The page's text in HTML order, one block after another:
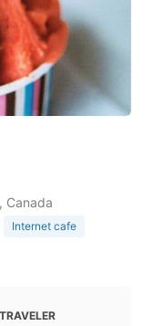
Canada
Internet cafe